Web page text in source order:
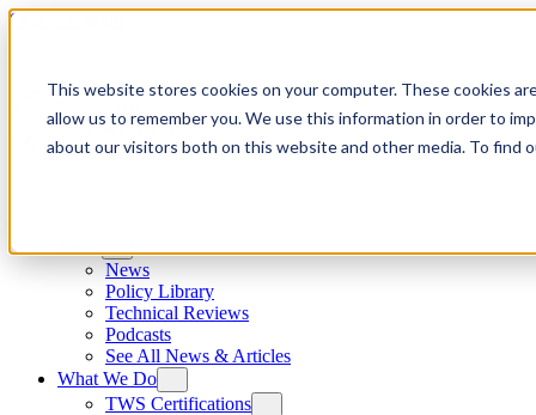
This website stores cookies on your computer. These cookies
allow us to remember you. We use this information in order to
about our visitors both on this website and other media. To find
Skip to content
News
Policy Library
Technical Reviews
Podcasts
See All News & Articles
What We Do
TWS Certifications